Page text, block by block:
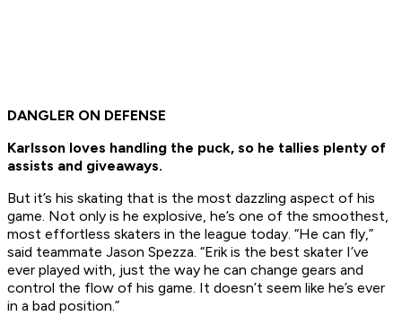
DANGLER ON DEFENSE
Karlsson loves handling the puck, so he tallies plenty of
assists and giveaways.
But it’s his skating that is the most dazzling aspect of his
game. Not only is he explosive, he’s one of the smoothest,
most effortless skaters in the league today. “He can fly,”
said teammate Jason Spezza. “Erik is the best skater I’ve
ever played with, just the way he can change gears and
control the flow of his game. It doesn’t seem like he’s ever
in a bad position.”